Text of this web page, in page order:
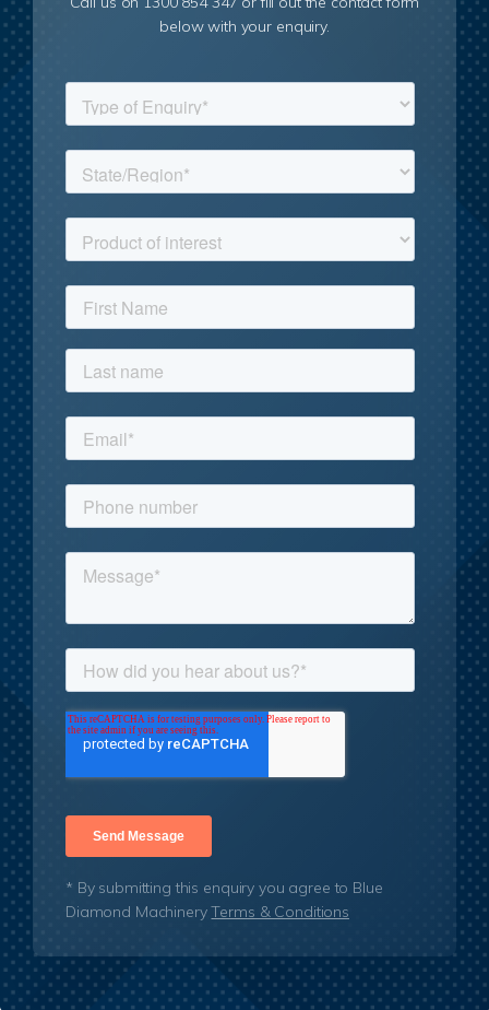
below with your enquiry.
* By submitting this enquiry you agree to Blue
Diamond MachineryTerms & Conditions